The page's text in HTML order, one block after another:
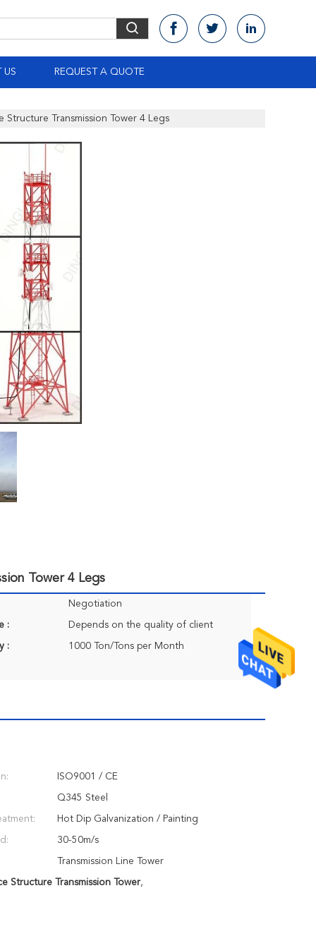
US REQUEST A QUOTE
Transmission Tower 4 Legs
Tower 4 Legs
Negotiation
: Depends on the quality of client
: 1000 Ton/Tons per Month
ISO9001 / CE
Q345 Steel
Hot Dip Galvanization / Painting
30-50m/s
Transmission Line Tower
Structure Transmission Tower,